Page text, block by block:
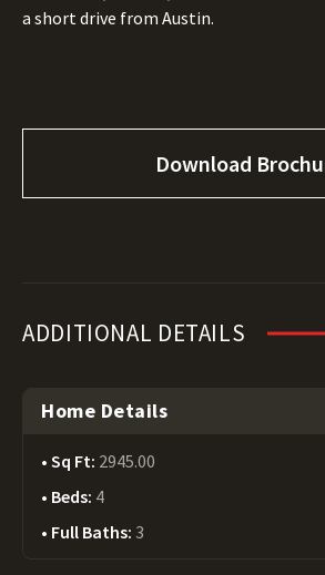
a short drive from Austin.
Download
ADDITIONAL DETAILS
Home Details
Sq Ft: 2945.00
Beds: 4
Full Baths: 3